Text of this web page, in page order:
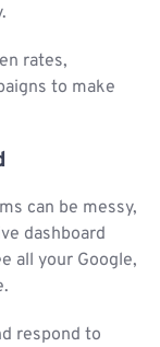
rates,
to make
can be messy,
dashboard
all your Google,
respond to